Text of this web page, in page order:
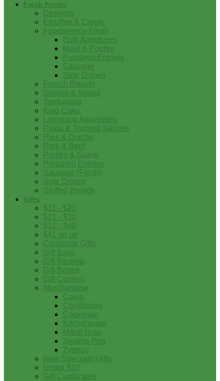
Fresh Foods
Desserts
Etouffee & Creole
Foodservice-Fresh
Bulk Appetizers
Meat & Poultry
Prepared Entrees
Sausage
Side Dishes
French Breads
Gumbo & Soups
Jambalaya
King Cake
Louisiana Appetizers
Pasta & Topping Sauces
Pies & Quiche
Pork & Beef
Poultry & Game
Prepared Entrees
Sausage (Fresh)
Side Dishes
Stuffed Breads
Gifts
$11 - $20
$21 - $30
$31 - $40
$41 on up
Corporate Gifts
Gift Bags
Gift Baskets
Gift Boxes
Gift Coolers
Merchandise
Cajun
Cookbooks
Cookware
Kitchenware
Mardi Gras
Swamp Pop
Zydeco
New Specialty Gifts
Under $10
Gift Certificates